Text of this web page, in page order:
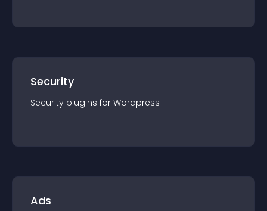
Security
Security plugins for Wordpress
Ads